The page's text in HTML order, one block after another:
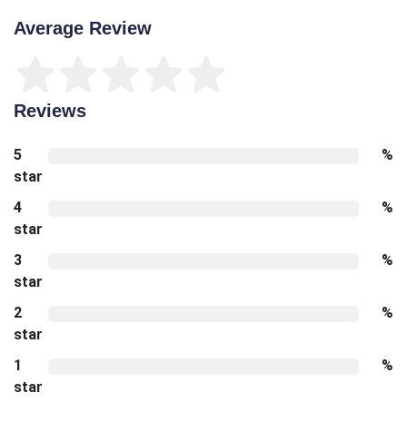
Average Review
Reviews
5
star
%
4
star
%
3
star
%
2
star
%
1
star
%